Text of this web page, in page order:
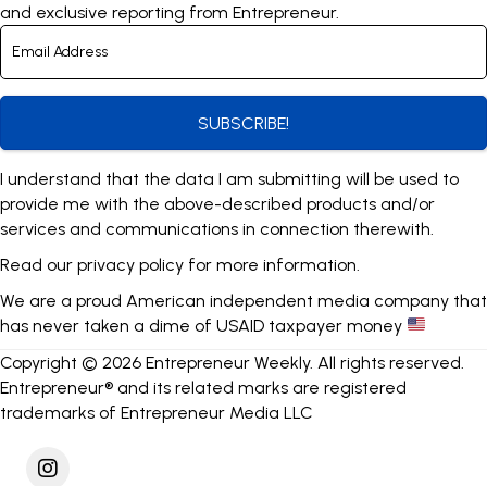
and exclusive reporting from Entrepreneur.
SUBSCRIBE!
I understand that the data I am submitting will be used to
provide me with the above-described products and/or
services and communications in connection therewith.
Read our privacy policy for more information.
We are a proud American independent media company that
has never taken a dime of USAID taxpayer money
Copyright © 2026 Entrepreneur Weekly. All rights reserved.
Entrepreneur® and its related marks are registered
trademarks of Entrepreneur Media LLC